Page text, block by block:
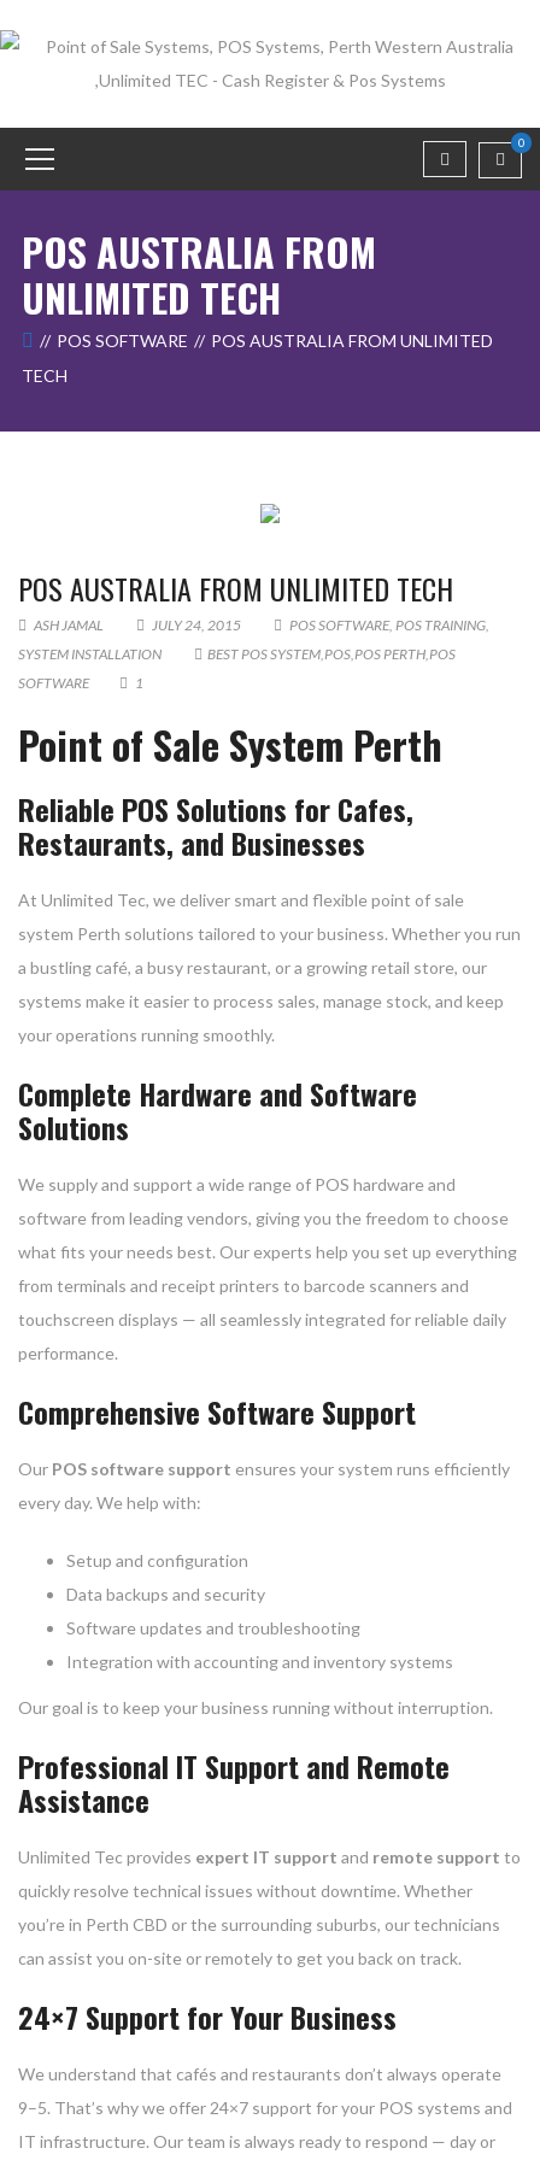
0
POS AUSTRALIA FROM
UNLIMITED TECH
POS SOFTWARE
POS AUSTRALIA FROM UNLIMITED
TECH
POS AUSTRALIA FROM UNLIMITED TECH
ASH JAMAL JULY 24, 2015 POS SOFTWARE, POS TRAINING,
SYSTEM INSTALLATION
BEST POS SYSTEM,POS,POS PERTH,POS
SOFTWARE
1
Point of Sale System Perth
Reliable POS Solutions for Cafes,
Restaurants, and Businesses
At Unlimited Tec, we deliver smart and flexible point of sale
system Perth solutions tailored to your business. Whether you run
a bustling café, a busy restaurant, or a growing retail store, our
systems make it easier to process sales, manage stock, and keep
your operations running smoothly.
Complete Hardware and Software
Solutions
We supply and support a wide range of POS hardware and
software from leading vendors, giving you the freedom to choose
what fits your needs best. Our experts help you set up everything
from terminals and receipt printers to barcode scanners and
touchscreen displays — all seamlessly integrated for reliable daily
performance.
Comprehensive Software Support
Our POS software support ensures your system runs efficiently
every day. We help with:
Setup and configuration
Data backups and security
Software updates and troubleshooting
Integration with accounting and inventory systems
Our goal is to keep your business running without interruption.
Professional IT Support and Remote
Assistance
Unlimited Tec provides expert IT support and remote support to
quickly resolve technical issues without downtime. Whether
you’re in Perth CBD or the surrounding suburbs, our technicians
can assist you on-site or remotely to get you back on track.
24×7 Support for Your Business
We understand that cafés and restaurants don’t always operate
9–5. That’s why we offer 24×7 support for your POS systems and
IT infrastructure. Our team is always ready to respond — day or